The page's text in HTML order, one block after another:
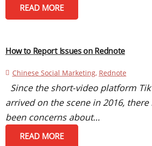
READ MORE
How to Report Issues on Rednote
Chinese Social Marketing, Rednote
Since the short-video platform
arrived on the scene in 2016, there
been concerns about…
READ MORE